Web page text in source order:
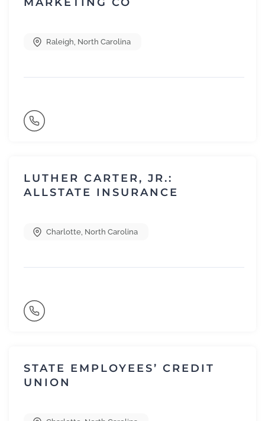
Raleigh, North Carolina
LUTHER CARTER, JR.:
ALLSTATE INSURANCE
Charlotte, North Carolina
STATE EMPLOYEES’ CREDIT
UNION